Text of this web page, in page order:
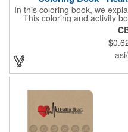
In this coloring book, we
This coloring and activity
choices at the grocery
entertaining coloring and
fun, creative characters
includes games, puzzles
Your logo, address and
factory review).